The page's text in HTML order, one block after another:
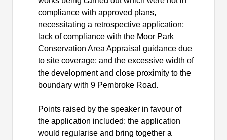
compliance with approved plans,
necessitating a retrospective application;
lack of compliance with the Moor Park
Conservation Area Appraisal guidance due
to site coverage; and the excessive width of
the development and close proximity to the
boundary with 9 Pembroke Road.
Points raised by the speaker in favour of
the application included: the application
would regularise and bring together a